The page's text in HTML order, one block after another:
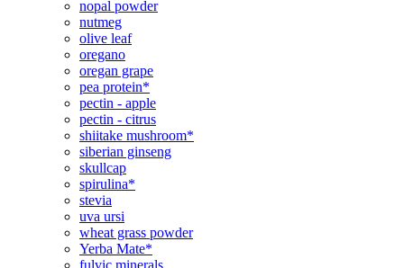
nopal powder
nutmeg
olive leaf
oregano
oregan grape
pea protein*
pectin - apple
pectin - citrus
shiitake mushroom*
siberian ginseng
skullcap
spirulina*
stevia
uva ursi
wheat grass powder
Yerba Mate*
fulvic minerals